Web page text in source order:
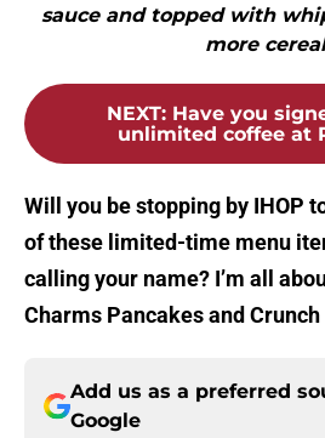
sauce and topped with
more
NEXT: Have you
unlimited coffee at
Will you be stopping by IHOP
of these limited-time menu
calling your name? I’m all
Charms Pancakes and
Add us as a preferred
Google